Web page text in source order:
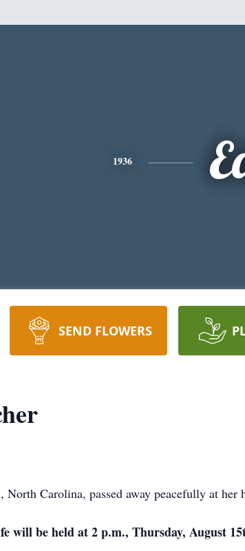
1936
SEND FLOWERS
Carolina, passed away peacefully at her
will be held at 2 p.m., Thursday, August